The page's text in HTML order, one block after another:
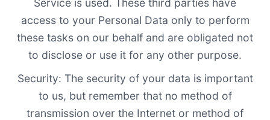
Service is used. These third parties have
access to your Personal Data only to perform
these tasks on our behalf and are obligated not
to disclose or use it for any other purpose.
Security: The security of your data is important
to us, but remember that no method of
transmission over the Internet or method of